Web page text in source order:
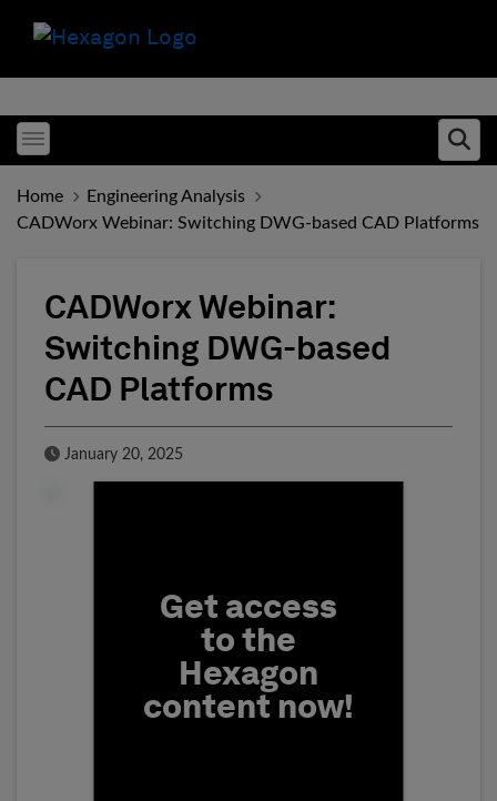
Toggle menubar
Home
Engineering Analysis
CADWorx Webinar: Switching DWG-based CAD Platforms
CADWorx Webinar:
Switching DWG-based
CAD Platforms
Published Date
January 20, 2025
Get access
to the
Hexagon
content now!